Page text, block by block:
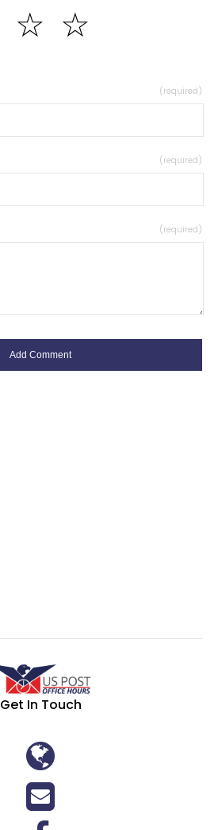
☆
☆
(required)
(required)
(required)
Get In Touch